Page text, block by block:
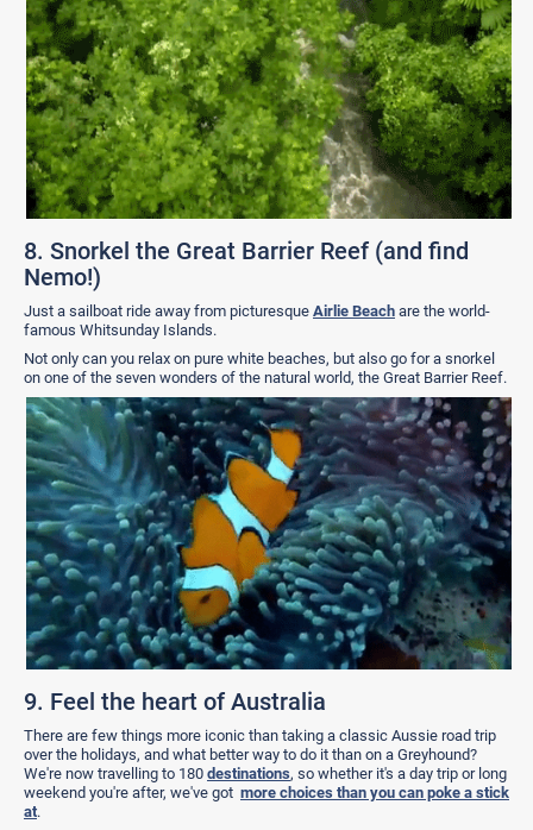
8. Snorkel the Great Barrier Reef (and find
Nemo!)
Just a sailboat ride away from picturesque Airlie Beach are the world-
famous Whitsunday Islands.
Not only can you relax on pure white beaches, but also go for a snorkel
on one of the seven wonders of the natural world, the Great Barrier Reef.
9. Feel the heart of Australia
There are few things more iconic than taking a classic Aussie road trip
over the holidays, and what better way to do it than on a Greyhound?
We're now travelling to 180 destinations, so whether it's a day trip or long
weekend you're after, we've got more choices than you can poke a stick
at.